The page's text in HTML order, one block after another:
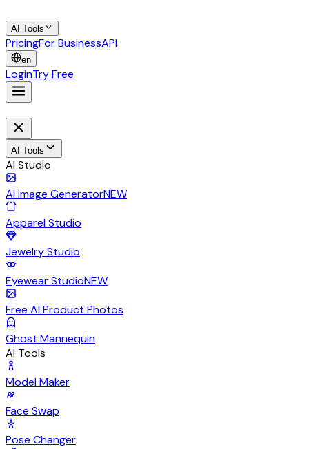
AI Tools
PricingFor BusinessAPI
en
LoginTry Free
AI Tools
AI Studio
AI Image GeneratorNEW
Apparel Studio
Jewelry Studio
Eyewear StudioNEW
Free AI Product Photos
Ghost Mannequin
AI Tools
Model Maker
Face Swap
Pose Changer